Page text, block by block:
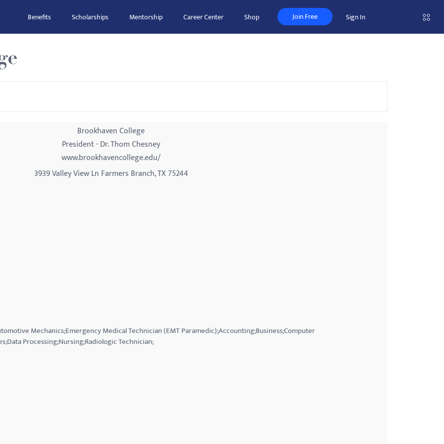
Benefits Scholarships Mentorship Career Center Shop Join Free Sign In
Brookhaven College
President - Dr. Thom Chesney
www.brookhavencollege.edu/
3939 Valley View Ln Farmers Branch, TX 75244
Mechanics;Emergency Medical Technician (EMT Paramedic);Accounting;Business;Computer
Processing;Nursing;Radiologic Technician;